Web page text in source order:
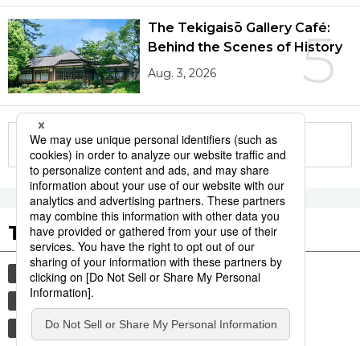
5
The Tekigaisō Gallery Café:
Behind the Scenes of History
Aug. 3, 2026
More in this series
Tags to Watch
culture sports sumō
festival
tradition
food and drink
aomori kagoshima